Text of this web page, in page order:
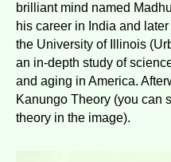
brilliant mind named
his career in India and
the University of Illinois
an in-depth study of
and aging in America.
Kanungo Theory (you can
theory in the image).